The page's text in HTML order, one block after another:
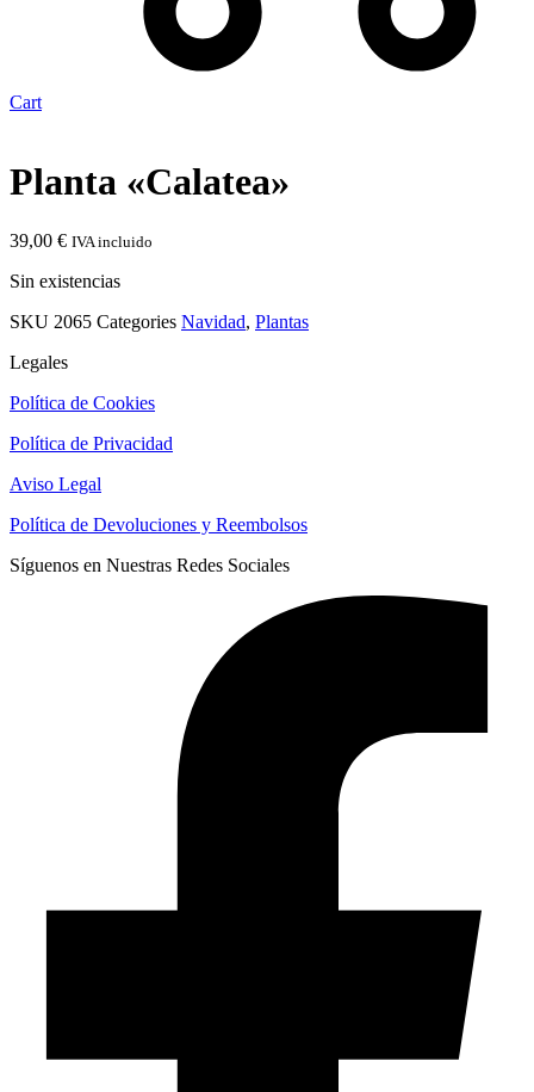
Cart
Planta «Calatea»
39,00 € IVA incluido
Sin existencias
SKU 2065 Categories Navidad, Plantas
Legales
Política de Cookies
Política de Privacidad
Aviso Legal
Política de Devoluciones y Reembolsos
Síguenos en Nuestras Redes Sociales